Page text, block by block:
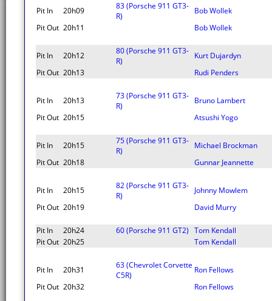
Pit In 20h09
83 (Porsche 911 GT3-
R)
Bob Wollek
Pit Out 20h11 Bob Wollek
Pit In 20h12
80 (Porsche 911 GT3-
R)
Kurt Dujardyn
Pit Out 20h13 Rudi Penders
Pit In 20h13
73 (Porsche 911 GT3-
R)
Bruno Lambert
Pit Out 20h15 Atsushi Yogo
Pit In 20h15
75 (Porsche 911 GT3-
R)
Michael Brockman
Pit Out 20h18 Gunnar Jeannette
Pit In 20h15
82 (Porsche 911 GT3-
R)
Johnny Mowlem
Pit Out 20h19 David Murry
Pit In 20h24 60 (Porsche 911 GT2) Tom Kendall
Pit Out 20h25 Tom Kendall
Pit In 20h31
63 (Chevrolet Corvette
C5R)
Ron Fellows
Pit Out 20h32 Ron Fellows